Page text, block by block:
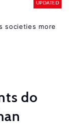
UPDATED
societies more
do